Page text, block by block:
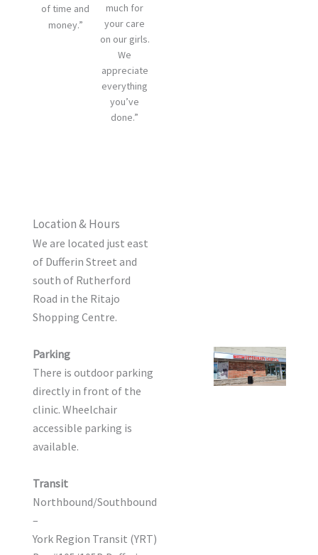
of time and
money.”
much for
your care
on our girls.
We
appreciate
everything
you’ve
done.”
Location & Hours
We are located just east
of Dufferin Street and
south of Rutherford
Road in the Ritajo
Shopping Centre.
Parking
There is outdoor parking
directly in front of the
clinic. Wheelchair
accessible parking is
available.
Transit
Northbound/Southbound
–
York Region Transit (YRT)